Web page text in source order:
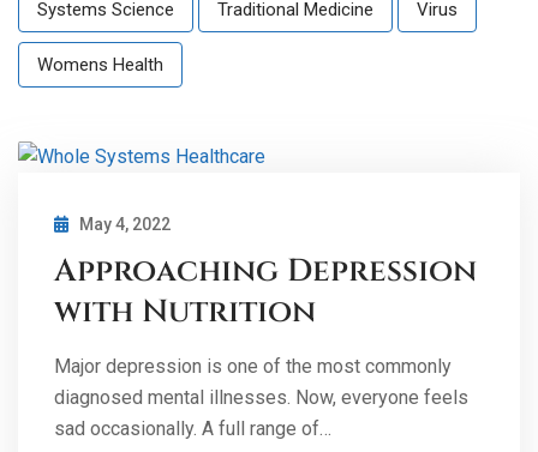
Systems Science Traditional Medicine Virus
Womens Health
May 4, 2022
Approaching Depression
with Nutrition
Major depression is one of the most commonly
diagnosed mental illnesses. Now, everyone feels
sad occasionally. A full range of…